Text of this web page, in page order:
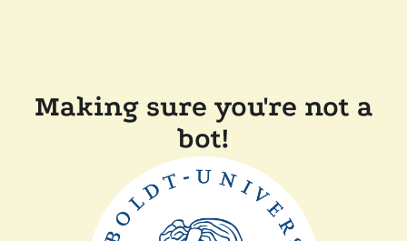
Making sure you're not a
bot!